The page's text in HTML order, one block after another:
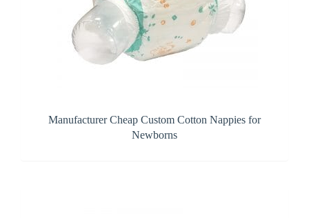
Manufacturer Cheap Custom Cotton Nappies for
Newborns